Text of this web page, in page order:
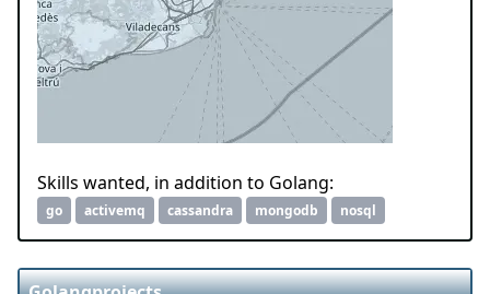
Skills wanted, in addition to Golang:
go activemq cassandra mongodb nosql